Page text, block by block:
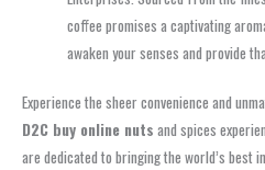
coffee promises a captivating
awaken your senses and provide
Experience the sheer convenience and
D2C buy online nuts and spices
are dedicated to bringing the world’s best